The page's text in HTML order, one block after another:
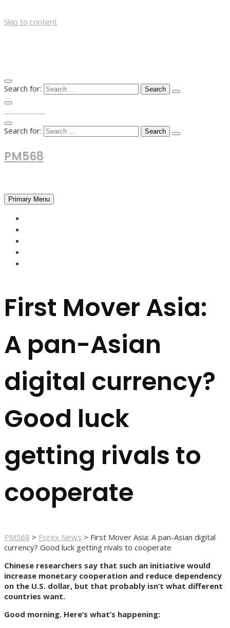
Skip to content
Search for:
Search for:
PM568
Primary Menu
First Mover Asia:
A pan-Asian
digital currency?
Good luck
getting rivals to
cooperate
PM568 > Forex News > First Mover Asia: A pan-Asian digital
currency? Good luck getting rivals to cooperate
Chinese researchers say that such an initiative would
increase monetary cooperation and reduce dependency
on the U.S. dollar, but that probably isn’t what different
countries want.
Good morning. Here’s what’s happening: